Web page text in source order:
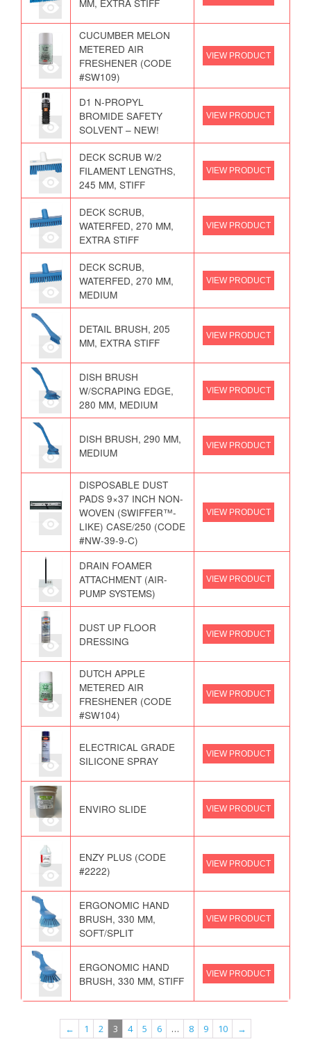
MM, EXTRA STIFF
CUCUMBER MELON
METERED AIR
FRESHENER (CODE
#SW109)
VIEW PRODUCT
D1 N-PROPYL
BROMIDE SAFETY
SOLVENT – NEW!
VIEW PRODUCT
DECK SCRUB W/2
FILAMENT LENGTHS,
245 MM, STIFF
VIEW PRODUCT
DECK SCRUB,
WATERFED, 270 MM,
EXTRA STIFF
VIEW PRODUCT
DECK SCRUB,
WATERFED, 270 MM,
MEDIUM
VIEW PRODUCT
DETAIL BRUSH, 205
MM, EXTRA STIFF
VIEW PRODUCT
DISH BRUSH
W/SCRAPING EDGE,
280 MM, MEDIUM
VIEW PRODUCT
DISH BRUSH, 290 MM,
MEDIUM
VIEW PRODUCT
DISPOSABLE DUST
PADS 9×37 INCH NON-
WOVEN (SWIFFER™-
LIKE) CASE/250 (CODE
#NW-39-9-C)
VIEW PRODUCT
DRAIN FOAMER
ATTACHMENT (AIR-
PUMP SYSTEMS)
VIEW PRODUCT
DUST UP FLOOR
DRESSING
VIEW PRODUCT
DUTCH APPLE
METERED AIR
FRESHENER (CODE
#SW104)
VIEW PRODUCT
ELECTRICAL GRADE
SILICONE SPRAY
VIEW PRODUCT
ENVIRO SLIDE VIEW PRODUCT
ENZY PLUS (CODE
#2222)
VIEW PRODUCT
ERGONOMIC HAND
BRUSH, 330 MM,
SOFT/SPLIT
VIEW PRODUCT
ERGONOMIC HAND
BRUSH, 330 MM, STIFF
VIEW PRODUCT
← 1 2 3 4 5 6 … 8 9 10 →